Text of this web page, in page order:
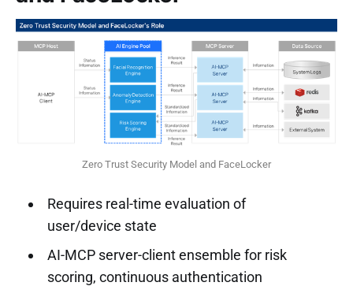
Zero Trust Security Model and FaceLocker
Requires real-time evaluation of
user/device state
AI-MCP server-client ensemble for risk
scoring, continuous authentication